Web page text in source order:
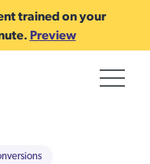
trained on your
Preview